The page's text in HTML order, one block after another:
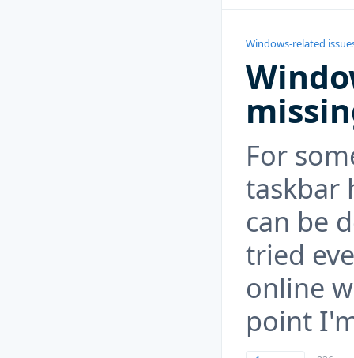
Windows-related
For
taskbar
can be
tried
online
point